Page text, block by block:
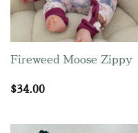
Fireweed Moose Zippy
$34.00